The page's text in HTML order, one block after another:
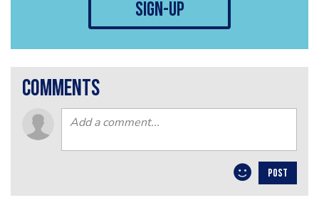
sign-up
comments
POST